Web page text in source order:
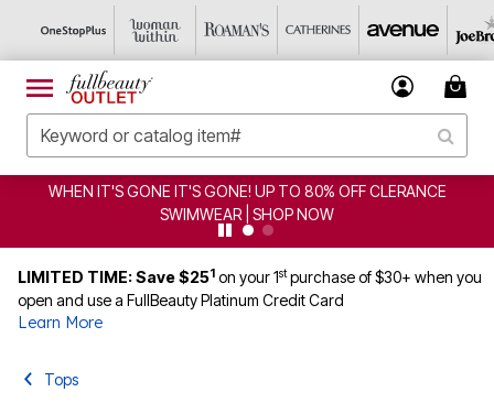
WHEN IT'S GONE IT'S GONE! UP TO 80% OFF CLERANCE
SWIMWEAR | SHOP NOW
LIMITED TIME: Save $251 on your 1stpurchase of $30+ when you
open and use a FullBeauty Platinum Credit Card
Learn More
Tops